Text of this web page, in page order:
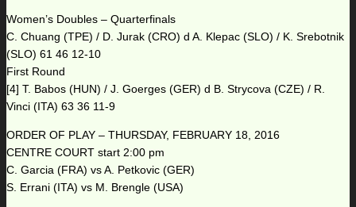
Women’s Doubles – Quarterfinals
C. Chuang (TPE) / D. Jurak (CRO) d A. Klepac (SLO) / K. Srebotnik
(SLO) 61 46 12-10
First Round
[4] T. Babos (HUN) / J. Goerges (GER) d B. Strycova (CZE) / R.
Vinci (ITA) 63 36 11-9
ORDER OF PLAY – THURSDAY, FEBRUARY 18, 2016
CENTRE COURT start 2:00 pm
C. Garcia (FRA) vs A. Petkovic (GER)
S. Errani (ITA) vs M. Brengle (USA)